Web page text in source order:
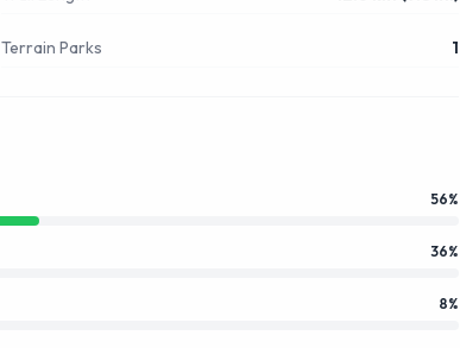
Terrain Parks 1
56%
36%
8%